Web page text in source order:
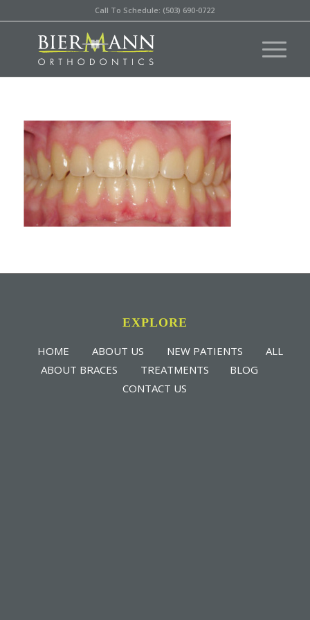
Call To Schedule: (503) 690-0722
EXPLORE
HOME ABOUT US NEW PATIENTS
ALL
ABOUT BRACES
TREATMENTS
BLOG
CONTACT US